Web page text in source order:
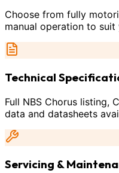
Choose from fully
manual operation to
Technical
Full NBS Chorus listing,
data and datasheets
Servicing &